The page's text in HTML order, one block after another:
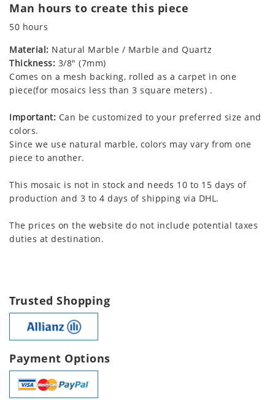
Man hours to create this piece
50 hours
Material: Natural Marble / Marble and Quartz
Thickness: 3/8" (7mm)
Comes on a mesh backing, rolled as a carpet in one
piece(for mosaics less than 3 square meters) .
Important: Can be customized to your preferred size and
colors.
Since we use natural marble, colors may vary from one
piece to another.
This mosaic is not in stock and needs 10 to 15 days of
production and 3 to 4 days of shipping via DHL.
The prices on the website do not include potential taxes
duties at destination.
Trusted Shopping
Payment Options